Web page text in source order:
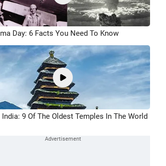
Day: 6 Facts You Need To Know
India: 9 Of The Oldest Temples In The World